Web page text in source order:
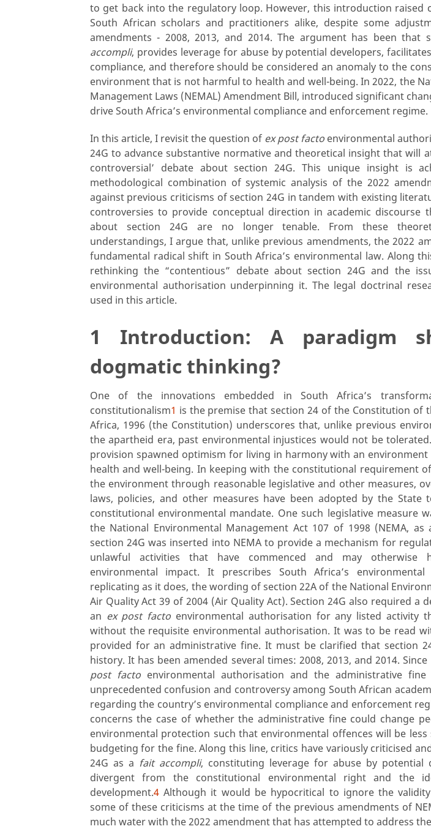
to get back into the regulatory loop. However, this introduction raised
South African scholars and practitioners alike, despite some
amendments - 2008, 2013, and 2014. The argument has been that
accompli, provides leverage for abuse by potential developers,
compliance, and therefore should be considered an anomaly to the
environment that is not harmful to health and well-being. In 2022, the
Management Laws (NEMAL) Amendment Bill, introduced significant
drive South Africa’s environmental compliance and enforcement regime.
In this article, I revisit the question of ex post facto environmental
24G to advance substantive normative and theoretical insight that will
controversial’ debate about section 24G. This unique insight is
methodological combination of systemic analysis of the 2022
against previous criticisms of section 24G in tandem with existing
controversies to provide conceptual direction in academic discourse
about section 24G are no longer tenable. From these
understandings, I argue that, unlike previous amendments, the 2022
fundamental radical shift in South Africa’s environmental law. Along
rethinking the “contentious” debate about section 24G and the
environmental authorisation underpinning it. The legal doctrinal
used in this article.
1 Introduction: A paradigm
dogmatic thinking?
One of the innovations embedded in South Africa’s
constitutionalism1 is the premise that section 24 of the Constitution of
Africa, 1996 (the Constitution) underscores that, unlike previous
the apartheid era, past environmental injustices would not be
provision spawned optimism for living in harmony with an
health and well-being. In keeping with the constitutional requirement
the environment through reasonable legislative and other measures,
laws, policies, and other measures have been adopted by the
constitutional environmental mandate. One such legislative measure
the National Environmental Management Act 107 of 1998 (NEMA, as
section 24G was inserted into NEMA to provide a mechanism for
unlawful activities that have commenced and may otherwise
environmental impact. It prescribes South Africa’s environmental
replicating as it does, the wording of section 22A of the National
Air Quality Act 39 of 2004 (Air Quality Act). Section 24G also required a
an ex post facto environmental authorisation for any listed activity
without the requisite environmental authorisation. It was to be read
provided for an administrative fine. It must be clarified that section
history. It has been amended several times: 2008, 2013, and 2014.
post factoenvironmental authorisation and the administrative
unprecedented confusion and controversy among South African
regarding the country’s environmental compliance and enforcement
concerns the case of whether the administrative fine could change
environmental protection such that environmental offences will be
budgeting for the fine. Along this line, critics have variously criticised
24G as a fait accompli, constituting leverage for abuse by potential
divergent from the constitutional environmental right and the
development.4Although it would be hypocritical to ignore the
some of these criticisms at the time of the previous amendments of
much water with the 2022 amendment that has attempted to address